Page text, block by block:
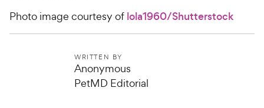
Photo image courtesy of lola1960/Shutterstock
WRITTEN BY
Anonymous
PetMD Editorial